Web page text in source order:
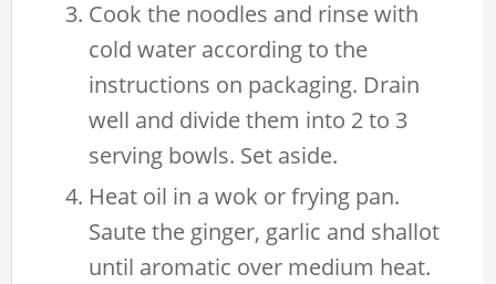
Cook the noodles and rinse with
cold water according to the
instructions on packaging. Drain
well and divide them into 2 to 3
serving bowls. Set aside.
Heat oil in a wok or frying pan.
Saute the ginger, garlic and shallot
until aromatic over medium heat.